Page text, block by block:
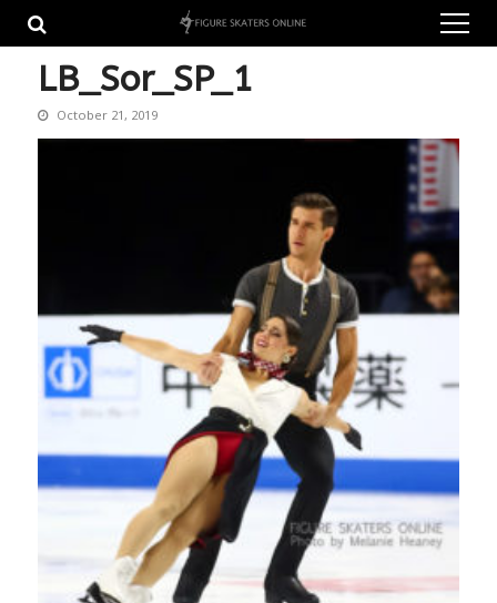
navigation
content
LB_Sor_SP_1
October 21, 2019